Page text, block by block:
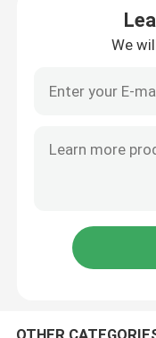
Underground
Jumbo Drilling
We